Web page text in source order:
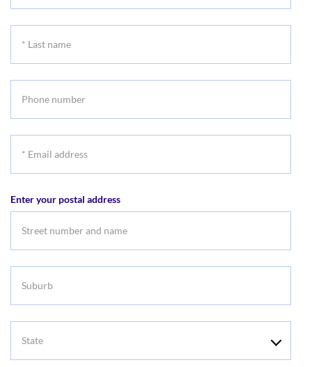
Enter your postal address